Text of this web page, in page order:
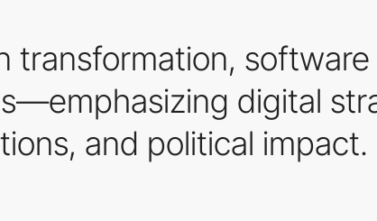
transformation,
digital
and political impact.